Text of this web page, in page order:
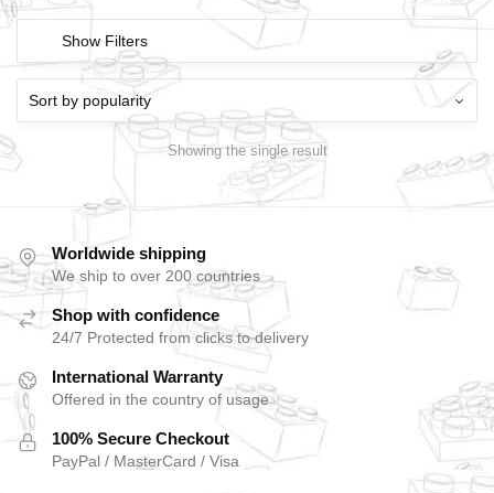
Show Filters
Showing the single result
Worldwide shipping
We ship to over 200 countries
Shop with confidence
24/7 Protected from clicks to delivery
International Warranty
Offered in the country of usage
100% Secure Checkout
PayPal / MasterCard / Visa